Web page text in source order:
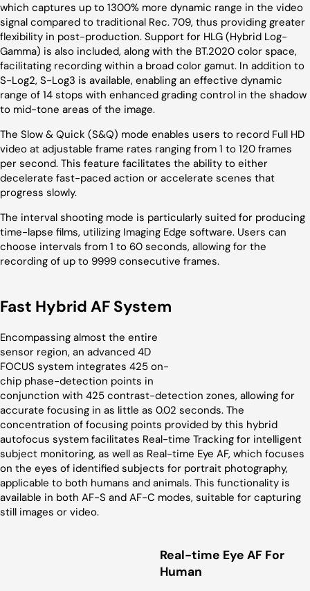
which captures up to 1300% more dynamic range in the video
signal compared to traditional Rec. 709, thus providing greater
flexibility in post-production. Support for HLG (Hybrid Log-
Gamma) is also included, along with the BT.2020 color space,
facilitating recording within a broad color gamut. In addition to
S-Log2, S-Log3 is available, enabling an effective dynamic
range of 14 stops with enhanced grading control in the shadow
to mid-tone areas of the image.
The Slow & Quick (S&Q) mode enables users to record Full HD
video at adjustable frame rates ranging from 1 to 120 frames
per second. This feature facilitates the ability to either
decelerate fast-paced action or accelerate scenes that
progress slowly.
The interval shooting mode is particularly suited for producing
time-lapse films, utilizing Imaging Edge software. Users can
choose intervals from 1 to 60 seconds, allowing for the
recording of up to 9999 consecutive frames.
Fast Hybrid AF System
Encompassing almost the entire
sensor region, an advanced 4D
FOCUS system integrates 425 on-
chip phase-detection points in
conjunction with 425 contrast-detection zones, allowing for
accurate focusing in as little as 0.02 seconds. The
concentration of focusing points provided by this hybrid
autofocus system facilitates Real-time Tracking for intelligent
subject monitoring, as well as Real-time Eye AF, which focuses
on the eyes of identified subjects for portrait photography,
applicable to both humans and animals. This functionality is
available in both AF-S and AF-C modes, suitable for capturing
still images or video.
Real-time Eye AF For
Human